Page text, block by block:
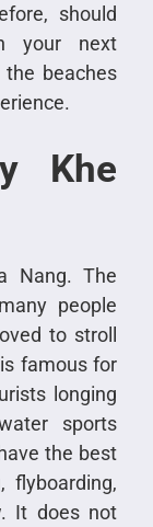
should
your next
beaches
Khe
Nang. The
people
to stroll
famous for
longing
sports
the best
flyboarding,
It does not